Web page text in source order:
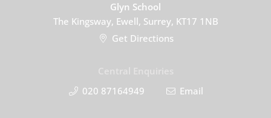
Glyn School
The Kingsway, Ewell, Surrey, KT17 1NB
Get Directions
020 87164949
Email